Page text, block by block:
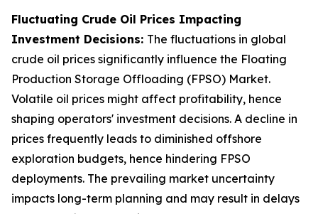
Fluctuating Crude Oil Prices Impacting
Investment Decisions: The fluctuations in global
crude oil prices significantly influence the Floating
Production Storage Offloading (FPSO) Market.
Volatile oil prices might affect profitability, hence
shaping operators' investment decisions. A decline in
prices frequently leads to diminished offshore
exploration budgets, hence hindering FPSO
deployments. The prevailing market uncertainty
impacts long-term planning and may result in delays